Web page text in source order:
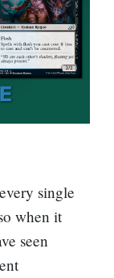
single
when it
seen